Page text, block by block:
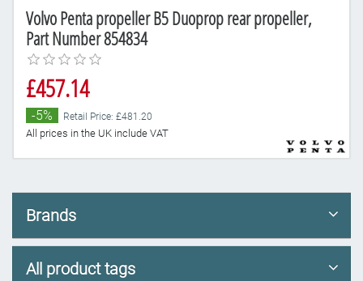
Volvo Penta propeller B5 Duoprop rear propeller,
Part Number 854834
£457.14
-5% Retail Price: £481.20
All prices in the UK include VAT
Brands
All product tags